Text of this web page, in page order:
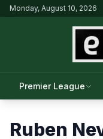
Monday, August 10, 2026
Premier League
Ruben